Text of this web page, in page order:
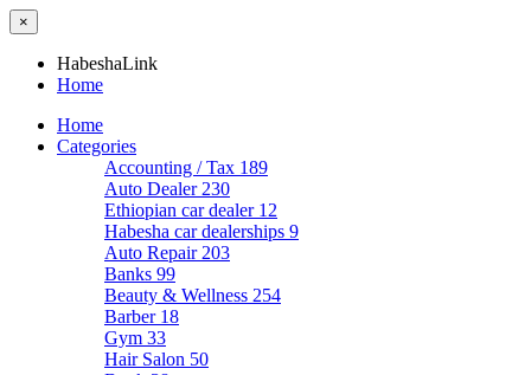
×
HabeshaLink
Home
Home
Categories
Accounting / Tax 189
Auto Dealer 230
Ethiopian car dealer 12
Habesha car dealerships 9
Auto Repair 203
Banks 99
Beauty & Wellness 254
Barber 18
Gym 33
Hair Salon 50